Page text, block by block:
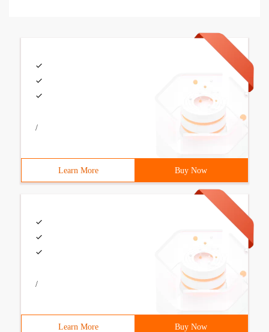
/
Learn More Buy Now
/
Learn More Buy Now